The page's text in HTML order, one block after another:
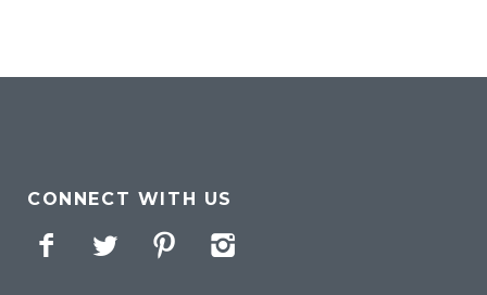
CONNECT WITH US
Facebook
Twitter Pinterest